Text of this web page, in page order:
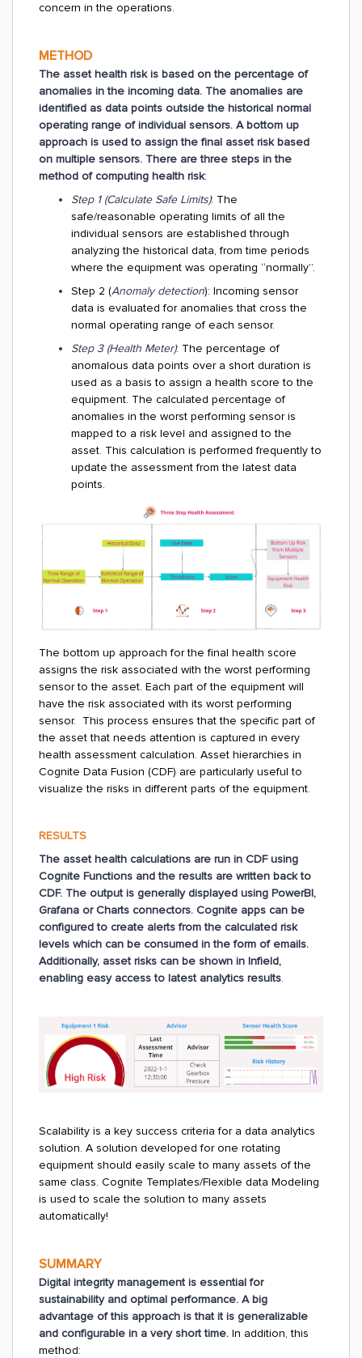
concern in the operations.
METHOD
The asset health risk is based on the percentage of
anomalies in the incoming data. The anomalies are
identified as data points outside the historical normal
operating range of individual sensors. A bottom up
approach is used to assign the final asset risk based
on multiple sensors. There are three steps in the
method of computing health risk:
Step 1 (Calculate Safe Limits): The
safe/reasonable operating limits of all the
individual sensors are established through
analyzing the historical data, from time periods
where the equipment was operating “normally”.
Step 2 (Anomaly detection): Incoming sensor
data is evaluated for anomalies that cross the
normal operating range of each sensor.
Step 3 (Health Meter): The percentage of
anomalous data points over a short duration is
used as a basis to assign a health score to the
equipment. The calculated percentage of
anomalies in the worst performing sensor is
mapped to a risk level and assigned to the
asset. This calculation is performed frequently to
update the assessment from the latest data
points.
The bottom up approach for the final health score
assigns the risk associated with the worst performing
sensor to the asset. Each part of the equipment will
have the risk associated with its worst performing
sensor. This process ensures that the specific part of
the asset that needs attention is captured in every
health assessment calculation. Asset hierarchies in
Cognite Data Fusion (CDF) are particularly useful to
visualize the risks in different parts of the equipment.
RESULTS
The asset health calculations are run in CDF using
Cognite Functions and the results are written back to
CDF. The output is generally displayed using PowerBI,
Grafana or Charts connectors. Cognite apps can be
configured to create alerts from the calculated risk
levels which can be consumed in the form of emails.
Additionally, asset risks can be shown in Infield,
enabling easy access to latest analytics results.
Scalability is a key success criteria for a data analytics
solution. A solution developed for one rotating
equipment should easily scale to many assets of the
same class. Cognite Templates/Flexible data Modeling
is used to scale the solution to many assets
automatically!
SUMMARY
Digital integrity management is essential for
sustainability and optimal performance. A big
advantage of this approach is that it is generalizable
and configurable in a very short time. In addition, this
method: